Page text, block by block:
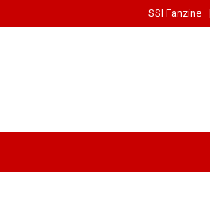
SSI Fanzine